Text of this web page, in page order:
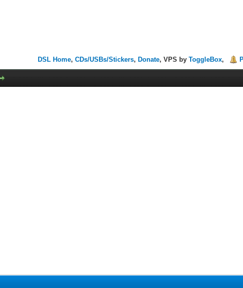
DSL Home,CDs/USBs/Stickers, Donate, VPS byToggleBox,